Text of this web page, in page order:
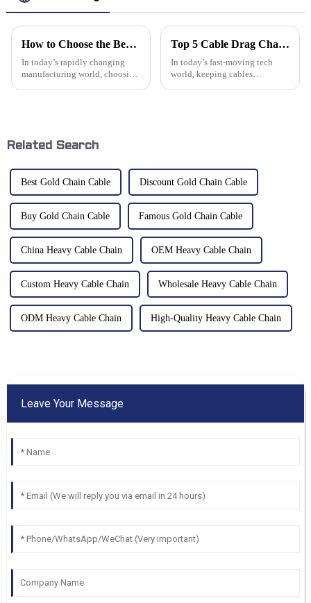
How to Choose the Best Cnc Machine Bellows Cover for Your Manufacturing Needs
In today’s rapidly changing
manufacturing world, choosing
Top 5 Cable Drag Chains for Efficient Cable Management and Protection
In today’s fast-moving tech
world, keeping cables
Related Search
Best Gold Chain Cable Discount Gold Chain Cable
Buy Gold Chain Cable Famous Gold Chain Cable
China Heavy Cable Chain OEM Heavy Cable Chain
Custom Heavy Cable Chain Wholesale Heavy Cable Chain
ODM Heavy Cable Chain High-Quality Heavy Cable Chain
Leave Your Message